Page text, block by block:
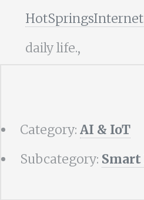
daily life.,
Category: AI & IoT
Subcategory: